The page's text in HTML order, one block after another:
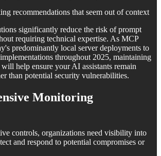
recommendations that seem out of context
significantly reduce the risk of prompt
requiring technical expertise. As MCP
predominantly local server deployments to
throughout 2025, maintaining
help ensure your AI assistants remain
than potential security vulnerabilities.
Monitoring
controls, organizations need visibility into
and respond to potential compromises or